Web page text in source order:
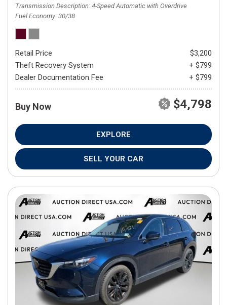
Transmission Description 4-Speed Automatic with Overdrive
Fuel Economy 30/38
Retail Price
$3,200
Theft Recovery System
+ $799
Dealer Documentation Fee
+ $799
Buy Now $4,798
EXPLORE
SELL YOUR CAR